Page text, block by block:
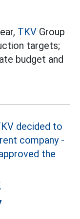
TKV Group
targets;
budget and